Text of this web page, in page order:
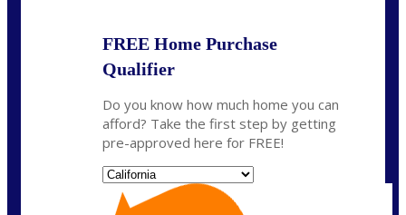
FREE Home Purchase
Qualifier
Do you know how much home you can
afford? Take the first step by getting
pre-approved here for FREE!